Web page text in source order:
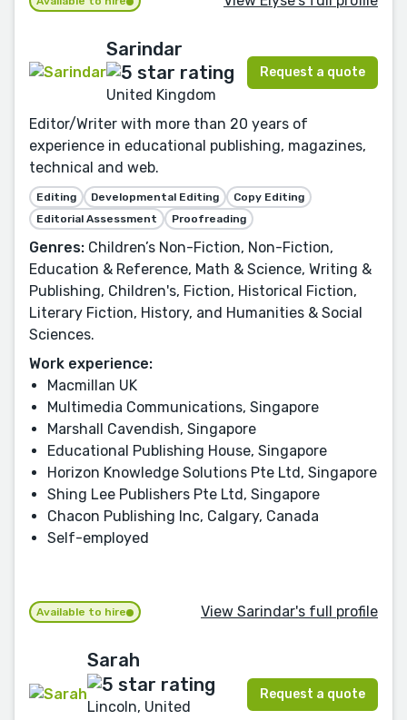
Sarindar
United Kingdom
Request a quote
Editor/Writer with more than 20 years of
experience in educational publishing, magazines,
technical and web.
Editing Developmental Editing
Copy Editing
Editorial Assessment
Proofreading
Genres: Children’s Non-Fiction, Non-Fiction,
Education & Reference, Math & Science, Writing &
Publishing, Children's, Fiction, Historical Fiction,
Literary Fiction, History, and Humanities & Social
Sciences.
Work experience:
Macmillan UK
Multimedia Communications, Singapore
Marshall Cavendish, Singapore
Educational Publishing House, Singapore
Horizon Knowledge Solutions Pte Ltd, Singapore
Shing Lee Publishers Pte Ltd, Singapore
Chacon Publishing Inc, Calgary, Canada
Self-employed
Available to hire View Sarindar's full profile
Sarah
Lincoln, United
Request a quote